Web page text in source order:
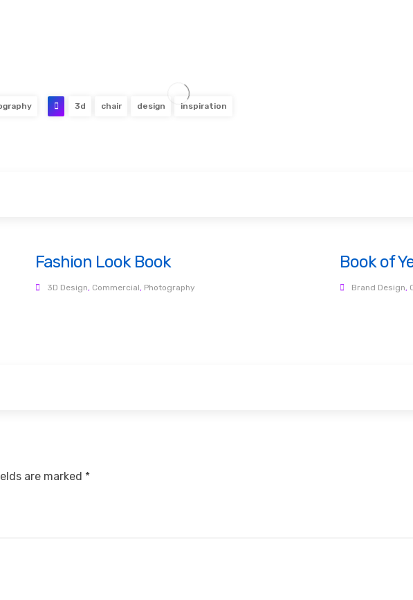
3d chair design inspiration
Fashion Look Book
3D Design, Commercial, Photography
Book of
Brand Design,
are marked *